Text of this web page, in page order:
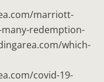
marriott-
redemption-
which-
covid-19-